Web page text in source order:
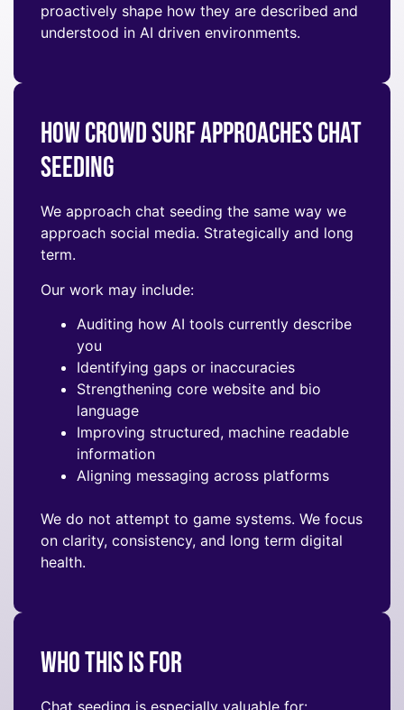
proactively shape how they are described and
understood in AI driven environments.
How Crowd Surf Approaches Chat
Seeding
We approach chat seeding the same way we
approach social media. Strategically and long
term.
Our work may include:
Auditing how AI tools currently describe
you
Identifying gaps or inaccuracies
Strengthening core website and bio
language
Improving structured, machine readable
information
Aligning messaging across platforms
We do not attempt to game systems. We focus
on clarity, consistency, and long term digital
health.
Who This Is For